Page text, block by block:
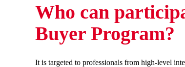
Who can
Buyer Program?
It is targeted to professionals from high-level